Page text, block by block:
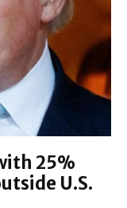
25%
U.S.